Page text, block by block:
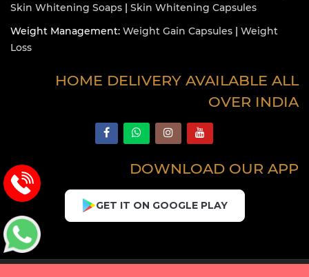
Skin Whitening Soaps | Skin Whitening Capsules
Weight Management: Weight Gain Capsules | Weight
Loss
HOME DELIVERY AVAILABLE ALL
OVER INDIA
DOWNLOAD OUR APP
GET IT ON GOOGLE PLAY